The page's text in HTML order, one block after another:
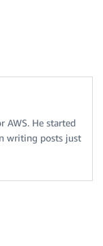
AWS. He started
writing posts just